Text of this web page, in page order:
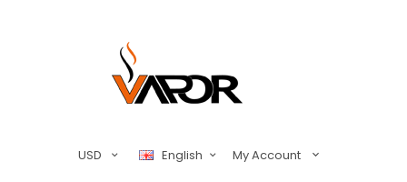
USD English My Account